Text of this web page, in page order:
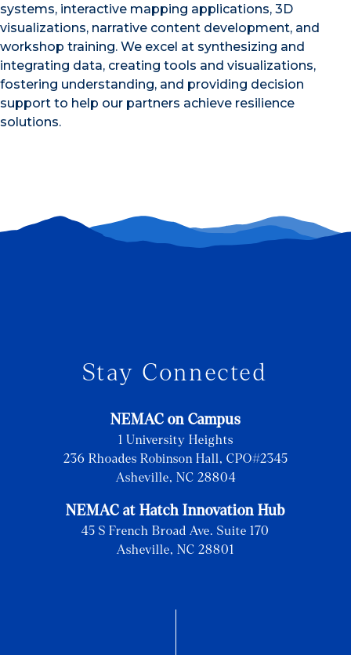
systems, interactive mapping applications, 3D
visualizations, narrative content development, and
workshop training. We excel at synthesizing and
integrating data, creating tools and visualizations,
fostering understanding, and providing decision
support to help our partners achieve resilience
solutions.
Stay Connected
NEMAC on Campus
1 University Heights
236 Rhoades Robinson Hall, CPO#2345
Asheville, NC 28804
NEMAC at Hatch Innovation Hub
45 S French Broad Ave. Suite 170
Asheville, NC 28801